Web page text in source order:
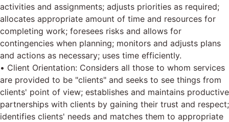
activities and assignments; adjusts priorities as required;
allocates appropriate amount of time and resources for
completing work; foresees risks and allows for
contingencies when planning; monitors and adjusts plans
and actions as necessary; uses time efficiently.
• Client Orientation: Considers all those to whom services
are provided to be "clients" and seeks to see things from
clients' point of view; establishes and maintains productive
partnerships with clients by gaining their trust and respect;
identifies clients' needs and matches them to appropriate